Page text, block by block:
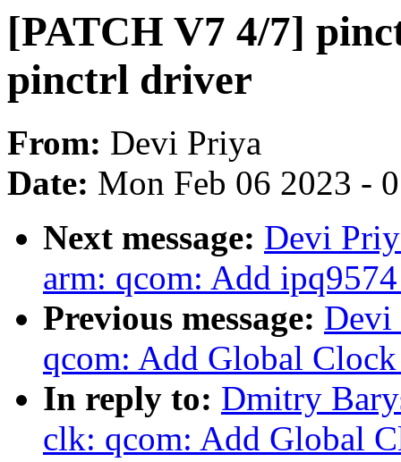
[PATCH V7 4/7]
pinctrl driver
From: Devi Priya
Date: Mon Feb 06 2023 -
Next message: Devi
arm: qcom: Add
Previous message: Devi
qcom: Add Global
In reply to: Dmitry
clk: qcom: Add Global